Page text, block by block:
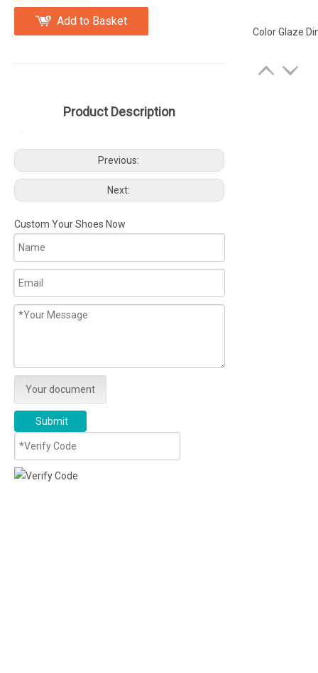
Add to Basket
Product Description
Previous:
Next:
Custom Your Shoes Now
Your document
Submit
Color Glaze